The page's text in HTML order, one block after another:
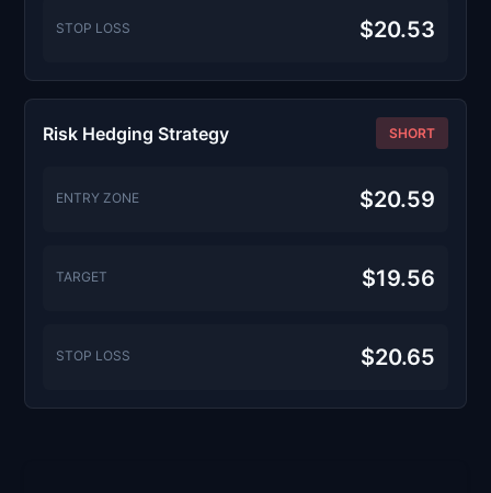
STOP LOSS $20.53
Risk Hedging Strategy SHORT
ENTRY ZONE $20.59
TARGET $19.56
STOP LOSS $20.65